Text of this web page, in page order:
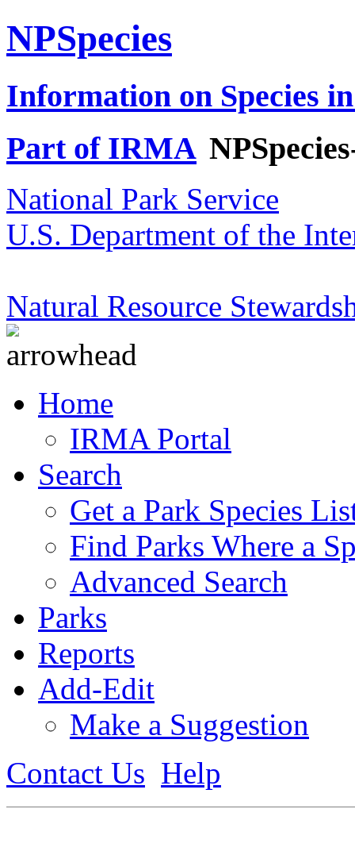
NPSpecies
Information on Species
Part of IRMA
National Park Service
U.S. Department of the
Natural Resource
Home
IRMA Portal
Search
Get a Park Species
Find Parks Where a
Advanced Search
Parks
Reports
Add-Edit
Make a Suggestion
Contact Us Help